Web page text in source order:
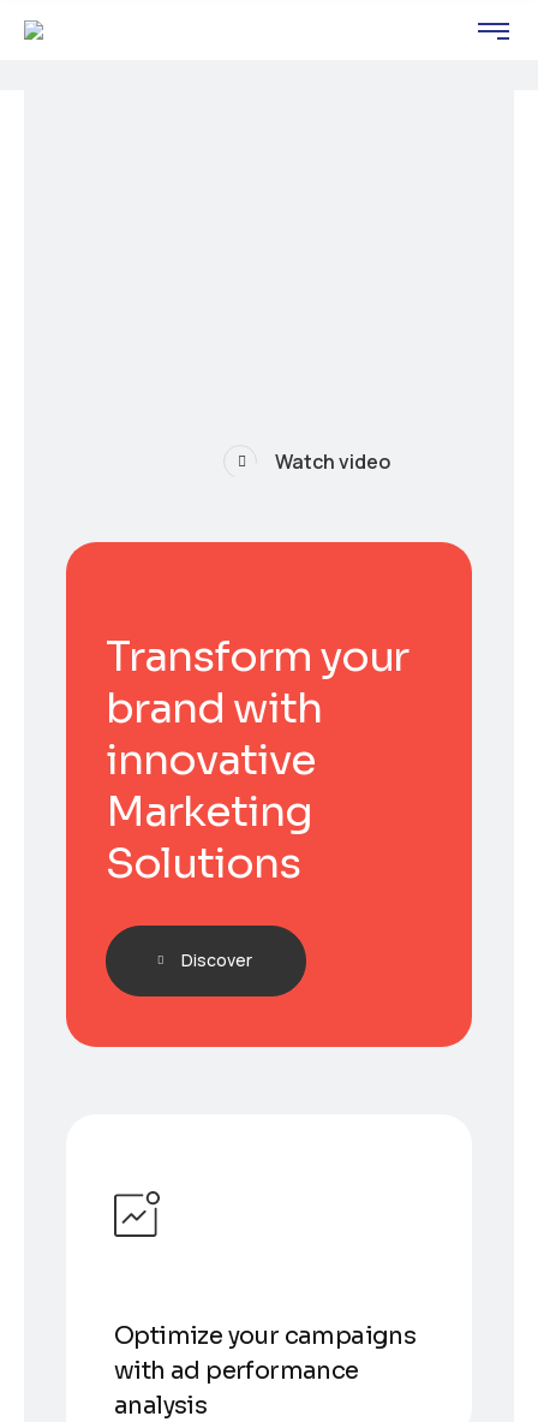
Watch video
Transform your
brand with
innovative
Marketing
Solutions
Discover
Optimize your campaigns
with ad performance
analysis